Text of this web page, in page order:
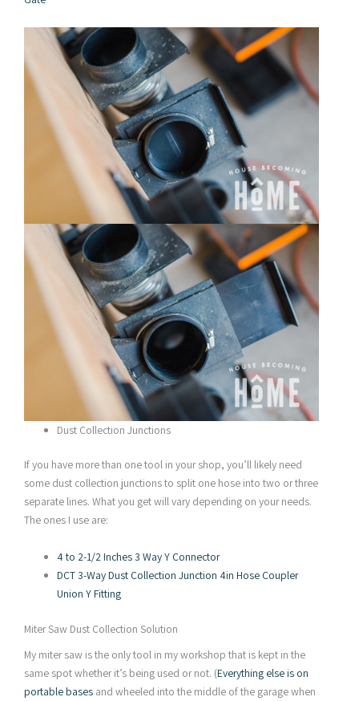
Dust Collection Junctions
If you have more than one tool in your shop, you’ll likely need
some dust collection junctions to split one hose into two or three
separate lines. What you get will vary depending on your needs.
The ones I use are:
4 to 2-1/2 Inches 3 Way Y Connector
DCT 3-Way Dust Collection Junction 4in Hose Coupler
Union Y Fitting
Miter Saw Dust Collection Solution
My miter saw is the only tool in my workshop that is kept in the
same spot whether it’s being used or not. (Everything else is on
portable bases and wheeled into the middle of the garage when